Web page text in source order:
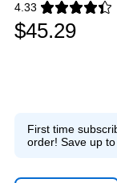
4.33
Exited tooltip
$45.29
First time
order! Save up